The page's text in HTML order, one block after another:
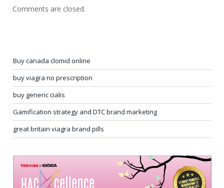
Comments are closed.
Buy canada clomid online
buy viagra no prescription
buy generic cialis
Gamification strategy and DTC brand marketing
great britain viagra brand pills